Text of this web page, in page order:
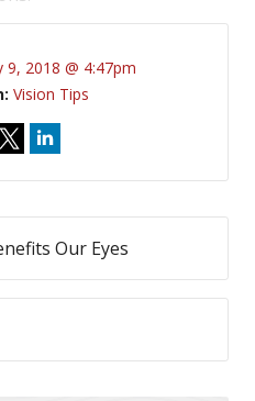
9, 2018 @ 4:47pm
Vision Tips
Our Eyes